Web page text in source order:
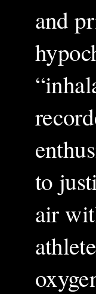
and
to
air